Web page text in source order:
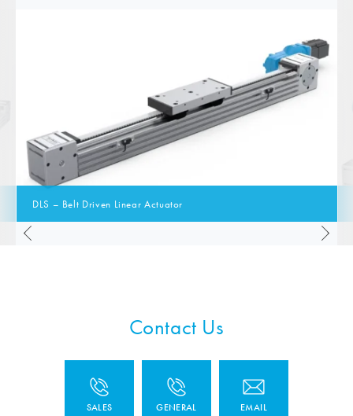
DLS – Belt Driven Linear Actuator